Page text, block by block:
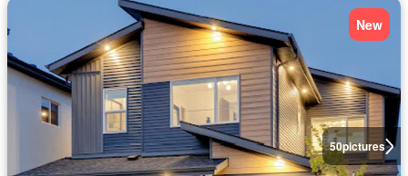
50pictures
New